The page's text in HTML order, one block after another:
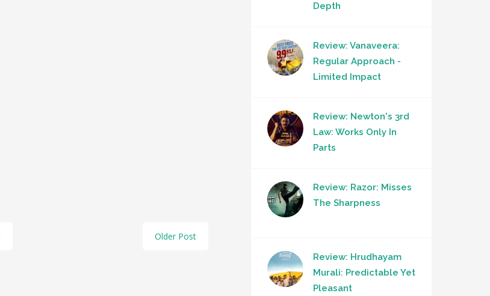
Older Post
Depth
Review: Vanaveera:
Regular Approach -
Limited Impact
Review: Newton's 3rd
Law: Works Only In
Parts
Review: Razor: Misses
The Sharpness
Review: Hrudhayam
Murali: Predictable Yet
Pleasant